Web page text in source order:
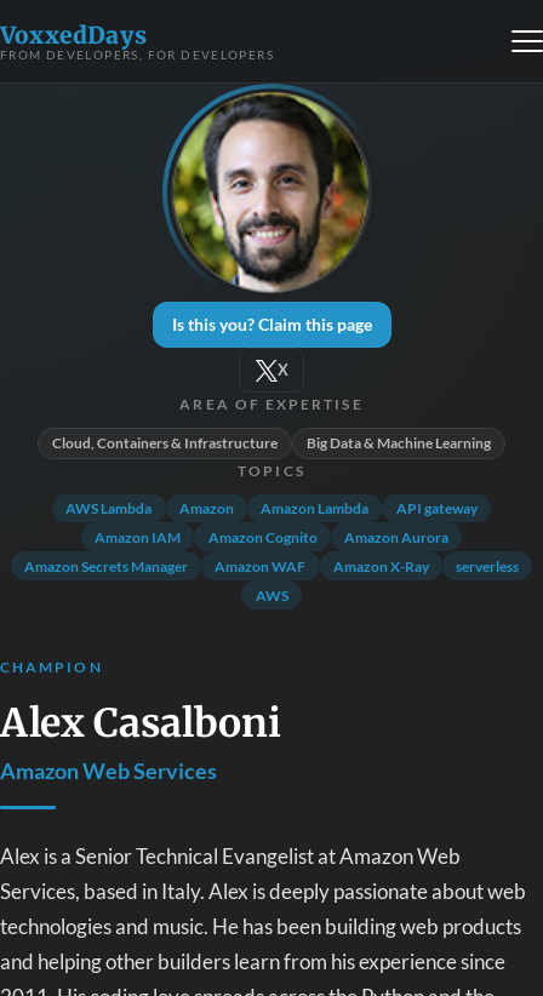
VoxxedDays
FROM DEVELOPERS, FOR DEVELOPERS
Is this you? Claim this page
X
AREA OF EXPERTISE
Cloud, Containers & Infrastructure Big Data & Machine Learning
TOPICS
AWS Lambda Amazon Amazon Lambda
API gateway
Amazon IAM
Amazon Cognito
Amazon Aurora
Amazon Secrets Manager
Amazon WAF Amazon X-Ray
serverless
AWS
CHAMPION
Alex Casalboni
Amazon Web Services
Alex is a Senior Technical Evangelist at Amazon Web
Services, based in Italy. Alex is deeply passionate about web
technologies and music. He has been building web products
and helping other builders learn from his experience since